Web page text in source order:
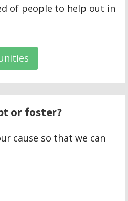
of people to help out in
or foster?
cause so that we can